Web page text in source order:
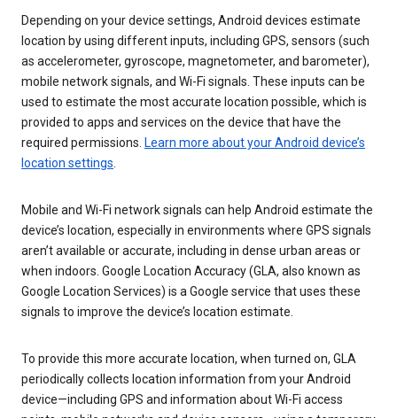
Depending on your device settings, Android devices estimate
location by using different inputs, including GPS, sensors (such
as accelerometer, gyroscope, magnetometer, and barometer),
mobile network signals, and Wi-Fi signals. These inputs can be
used to estimate the most accurate location possible, which is
provided to apps and services on the device that have the
required permissions. Learn more about your Android device’s
location settings
Mobile and Wi-Fi network signals can help Android estimate the
device’s location, especially in environments where GPS signals
aren’t available or accurate, including in dense urban areas or
when indoors. Google Location Accuracy (GLA, also known as
Google Location Services) is a Google service that uses these
signals to improve the device’s location estimate.
To provide this more accurate location, when turned on, GLA
periodically collects location information from your Android
device—including GPS and information about Wi-Fi access